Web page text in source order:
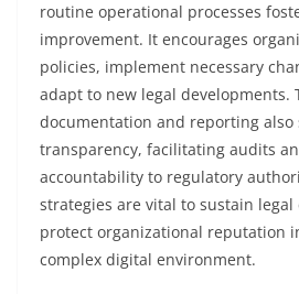
routine operational processes
improvement. It encourages
policies, implement necessary
adapt to new legal developments.
documentation and reporting
transparency, facilitating audits
accountability to regulatory
strategies are vital to sustain legal
protect organizational reputation
complex digital environment.